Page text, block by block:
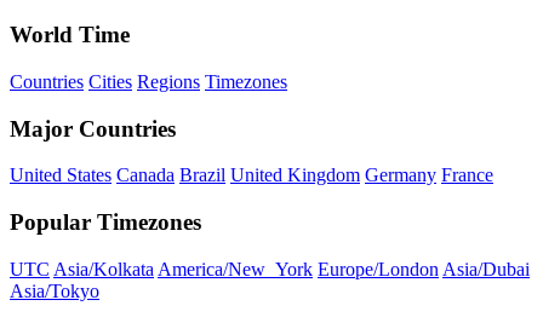
World Time
Countries Cities Regions Timezones
Major Countries
United States Canada Brazil United Kingdom Germany France
Popular Timezones
UTC Asia/Kolkata America/New_York Europe/London Asia/Dubai
Asia/Tokyo